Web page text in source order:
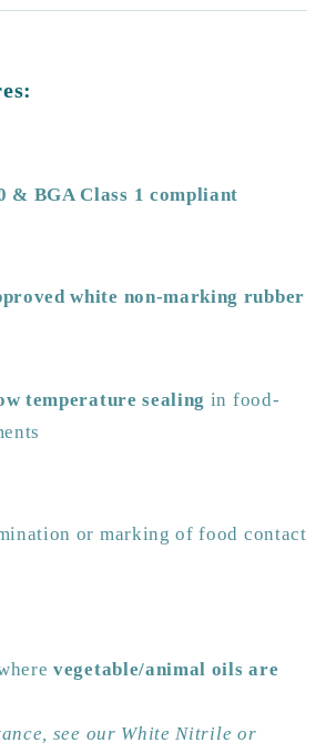
& BGA Class 1 compliant
white non-marking rubber
temperature sealing in food-
or marking of food contact
vegetable/animal oils are
see our White Nitrile or